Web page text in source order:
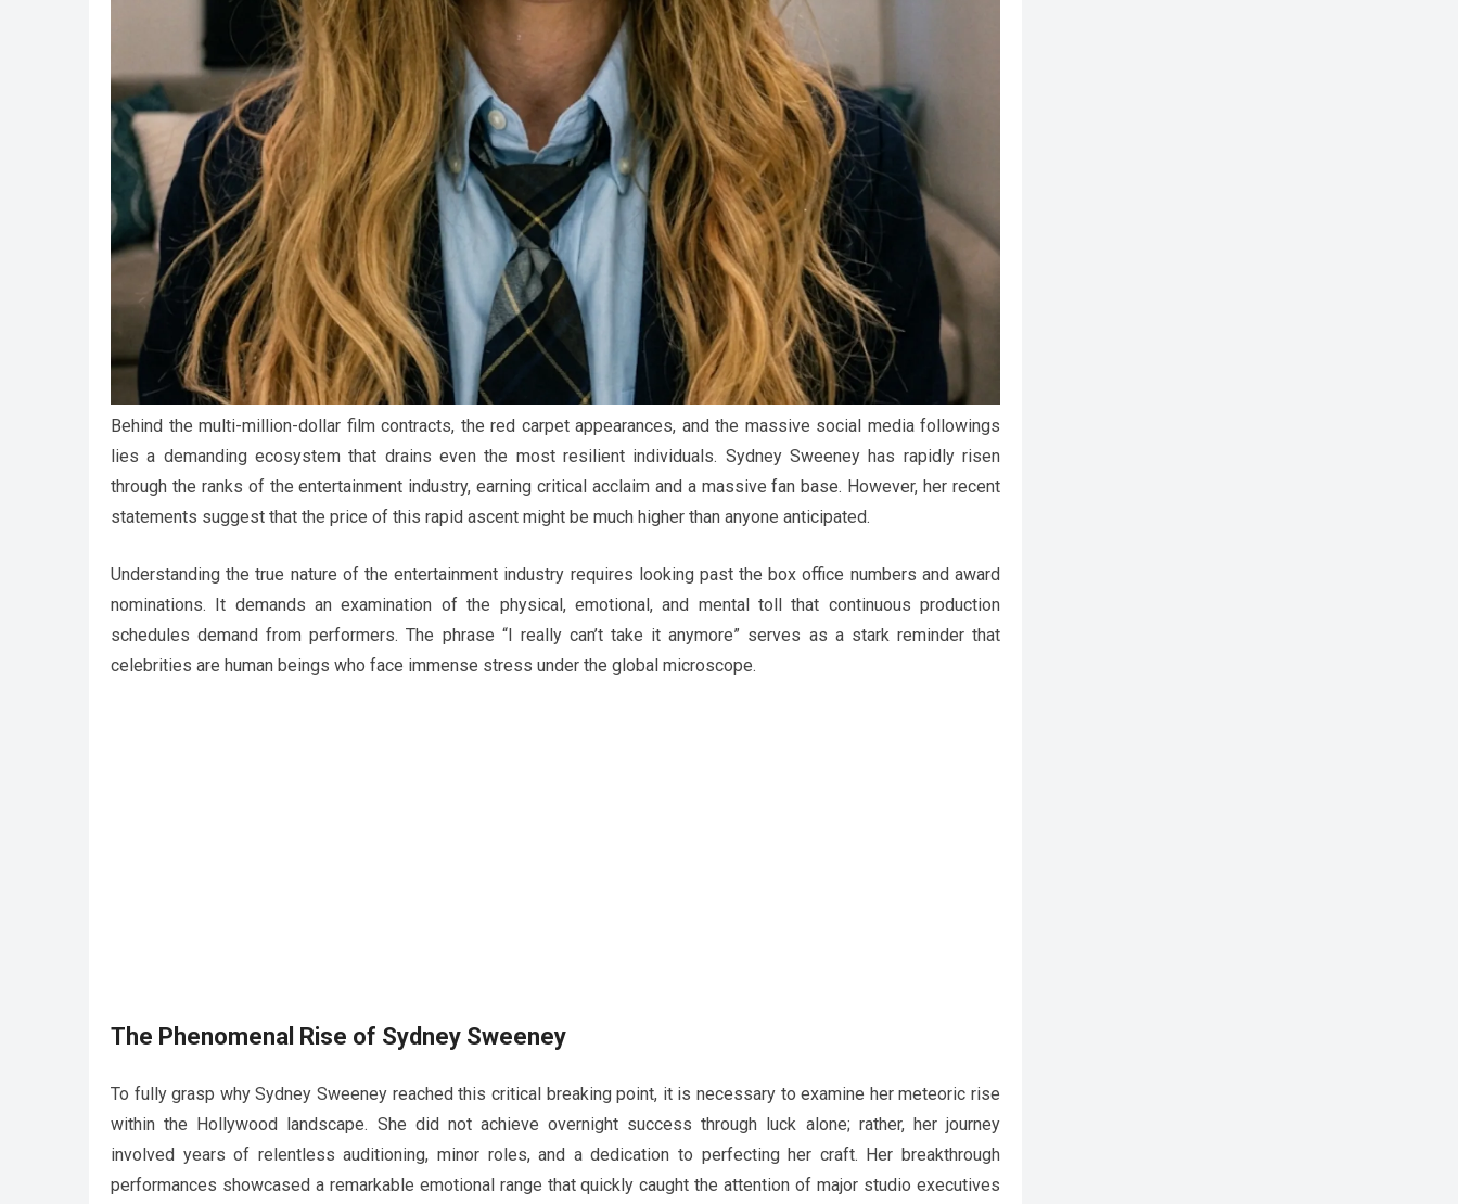
Behind the multi-million-dollar film contracts, the red carpet appearances, and the massive social media followings
lies a demanding ecosystem that drains even the most resilient individuals. Sydney Sweeney has rapidly risen
through the ranks of the entertainment industry, earning critical acclaim and a massive fan base. However, her recent
statements suggest that the price of this rapid ascent might be much higher than anyone anticipated.
Understanding the true nature of the entertainment industry requires looking past the box office numbers and award
nominations. It demands an examination of the physical, emotional, and mental toll that continuous production
schedules demand from performers. The phrase “I really can’t take it anymore” serves as a stark reminder that
celebrities are human beings who face immense stress under the global microscope.
The Phenomenal Rise of Sydney Sweeney
To fully grasp why Sydney Sweeney reached this critical breaking point, it is necessary to examine her meteoric rise
within the Hollywood landscape. She did not achieve overnight success through luck alone; rather, her journey
involved years of relentless auditioning, minor roles, and a dedication to perfecting her craft. Her breakthrough
performances showcased a remarkable emotional range that quickly caught the attention of major studio executives